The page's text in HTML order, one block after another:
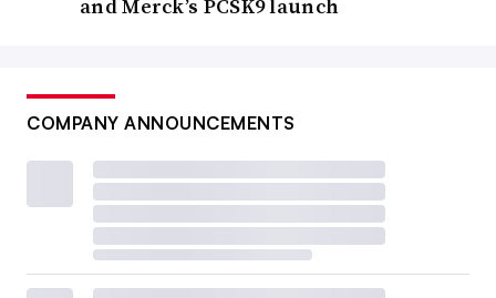
and Merck’s PCSK9 launch
COMPANY ANNOUNCEMENTS